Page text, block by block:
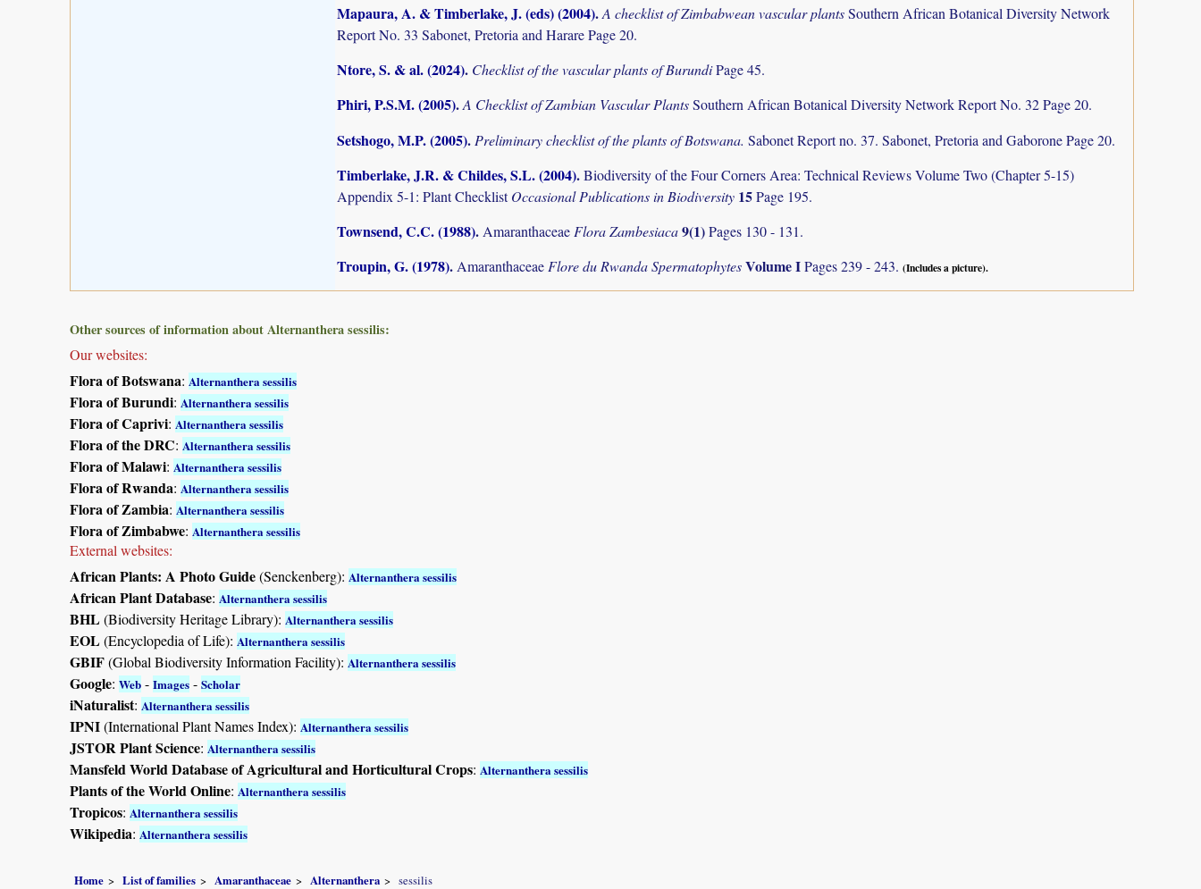
Mapaura, A. & Timberlake, J. (eds) (2004).A checklist of Zimbabwean vascular plantsSouthern African Botanical Diversity Network
Report No. 33 Sabonet, Pretoria and Harare Page 20.
Ntore, S. & al. (2024). Checklist of the vascular plants of BurundiPage 45.
Phiri, P.S.M. (2005).A Checklist of Zambian Vascular PlantsSouthern African Botanical Diversity Network Report No. 32 Page 20.
Setshogo, M.P. (2005). Preliminary checklist of the plants of Botswana. Sabonet Report no. 37. Sabonet, Pretoria and Gaborone Page 20.
Timberlake, J.R. & Childes, S.L. (2004).Biodiversity of the Four Corners Area: Technical Reviews Volume Two (Chapter 5-15)
Appendix 5-1: Plant ChecklistOccasional Publications in Biodiversity 15Page 195.
Townsend, C.C. (1988). Amaranthaceae Flora Zambesiaca9(1)Pages 130 - 131.
Troupin, G. (1978).AmaranthaceaeFlore du Rwanda SpermatophytesVolume IPages 239 - 243. (Includes a picture).
Other sources of information about Alternanthera sessilis:
Our websites:
Flora of Botswana: Alternanthera sessilis
Flora of Burundi: Alternanthera sessilis
Flora of Caprivi: Alternanthera sessilis
Flora of the DRC: Alternanthera sessilis
Flora of Malawi: Alternanthera sessilis
Flora of Rwanda: Alternanthera sessilis
Flora of Zambia: Alternanthera sessilis
Flora of Zimbabwe: Alternanthera sessilis
External websites:
African Plants: A Photo Guide(Senckenberg): Alternanthera sessilis
African Plant Database: Alternanthera sessilis
BHL(Biodiversity Heritage Library): Alternanthera sessilis
EOL(Encyclopedia of Life): Alternanthera sessilis
GBIF(Global Biodiversity Information Facility): Alternanthera sessilis
Google: Web - Images - Scholar
iNaturalist: Alternanthera sessilis
IPNI(International Plant Names Index): Alternanthera sessilis
JSTOR Plant Science: Alternanthera sessilis
Mansfeld World Database of Agricultural and Horticultural Crops: Alternanthera sessilis
Plants of the World Online: Alternanthera sessilis
Tropicos: Alternanthera sessilis
Wikipedia: Alternanthera sessilis
Home List of families Amaranthaceae Alternanthera sessilis